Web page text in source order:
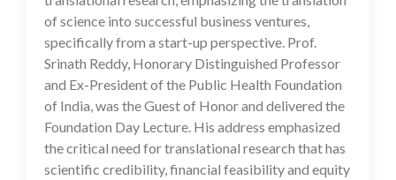
of science into successful business ventures,
specifically from a start-up perspective. Prof.
Srinath Reddy, Honorary Distinguished Professor
and Ex-President of the Public Health Foundation
of India, was the Guest of Honor and delivered the
Foundation Day Lecture. His address emphasized
the critical need for translational research that has
scientific credibility, financial feasibility and equity